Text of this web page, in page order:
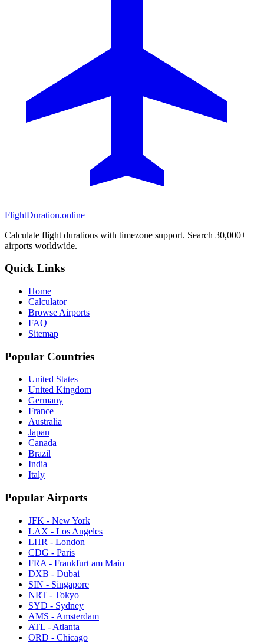
FlightDuration.online
Calculate flight durations with timezone support. Search 30,000+
airports worldwide.
Quick Links
Home
Calculator
Browse Airports
FAQ
Sitemap
Popular Countries
United States
United Kingdom
Germany
France
Australia
Japan
Canada
Brazil
India
Italy
Popular Airports
JFK - New York
LAX - Los Angeles
LHR - London
CDG - Paris
FRA - Frankfurt am Main
DXB - Dubai
SIN - Singapore
NRT - Tokyo
SYD - Sydney
AMS - Amsterdam
ATL - Atlanta
ORD - Chicago